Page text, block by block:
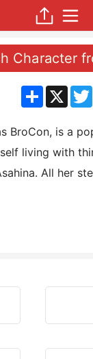
Character
分
享
X
is a
living with
All her